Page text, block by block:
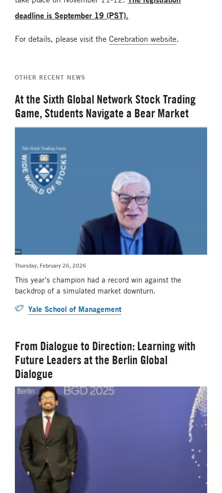
deadline is September 19 (PST).
For details, please visit the Cerebration website.
OTHER RECENT NEWS
At the Sixth Global Network Stock Trading
Game, Students Navigate a Bear Market
Thursday, February 26, 2026
This year’s champion had a record win against the
backdrop of a simulated market downturn.
Yale School of Management
From Dialogue to Direction: Learning with
Future Leaders at the Berlin Global
Dialogue